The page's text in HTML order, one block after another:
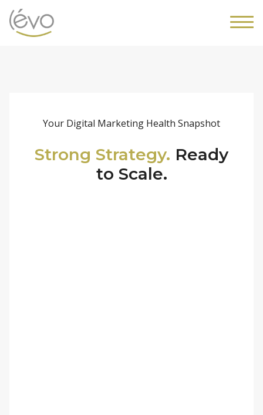
Your Digital Marketing Health Snapshot
Strong Strategy. Ready
to Scale.